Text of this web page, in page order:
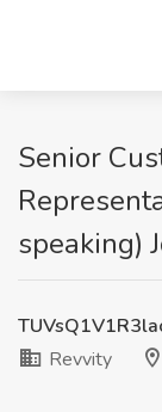
Senior
speaking)
Revvity